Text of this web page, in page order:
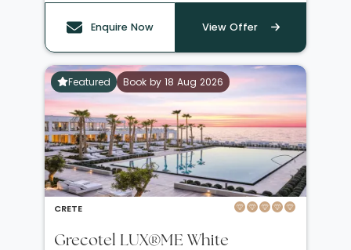
Enquire Now View Offer
Featured Book by 18 Aug 2026
CRETE
Grecotel LUX®ME White